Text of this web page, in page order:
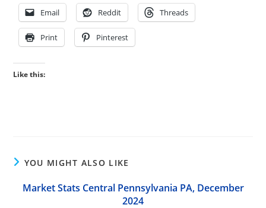
Email Reddit Threads
Print Pinterest
Like this:
YOU MIGHT ALSO LIKE
Market Stats Central Pennsylvania PA, December
2024